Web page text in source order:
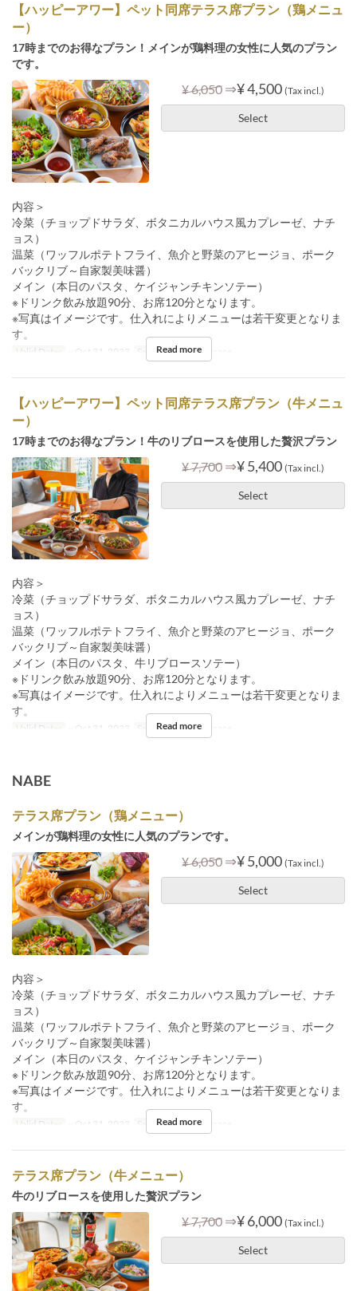
【ハッピーアワー】ペット同席テラス席プラン（鶏メニュ
ー）
17時までのお得なプラン！メインが鶏料理の女性に人気のプラン
です。
¥ 6,050 ⇒¥ 4,500 (Tax incl.)
Select
内容＞
冷菜（チョップドサラダ、ボタニカルハウス風カプレーゼ、ナチ
ョス）
温菜（ワッフルポテトフライ、魚介と野菜のアヒージョ、ポーク
バックリブ～自家製美味醤）
メイン（本日のパスタ、ケイジャンチキンソテー）
※ドリンク飲み放題90分、お席120分となります。
※写真はイメージです。仕入れによりメニューは若干変更となりま
す。
Valid Dates ~ Oct 31, 2023 Seat Category Terrace
Read more
【ハッピーアワー】ペット同席テラス席プラン（牛メニュ
ー）
17時までのお得なプラン！牛のリブロースを使用した贅沢プラン
¥ 7,700 ⇒¥ 5,400 (Tax incl.)
Select
内容＞
冷菜（チョップドサラダ、ボタニカルハウス風カプレーゼ、ナチ
ョス）
温菜（ワッフルポテトフライ、魚介と野菜のアヒージョ、ポーク
バックリブ～自家製美味醤）
メイン（本日のパスタ、牛リブロースソテー）
※ドリンク飲み放題90分、お席120分となります。
※写真はイメージです。仕入れによりメニューは若干変更となりま
す。
Valid Dates ~ Oct 31, 2023 Seat Category Terrace
Read more
NABE
テラス席プラン（鶏メニュー）
メインが鶏料理の女性に人気のプランです。
¥ 6,050 ⇒¥ 5,000 (Tax incl.)
Select
内容＞
冷菜（チョップドサラダ、ボタニカルハウス風カプレーゼ、ナチ
ョス）
温菜（ワッフルポテトフライ、魚介と野菜のアヒージョ、ポーク
バックリブ～自家製美味醤）
メイン（本日のパスタ、ケイジャンチキンソテー）
※ドリンク飲み放題90分、お席120分となります。
※写真はイメージです。仕入れによりメニューは若干変更となりま
す。
Valid Dates ~ Oct 31, 2023 Seat Category Terrace
Read more
テラス席プラン（牛メニュー）
牛のリブロースを使用した贅沢プラン
¥ 7,700 ⇒¥ 6,000 (Tax incl.)
Select